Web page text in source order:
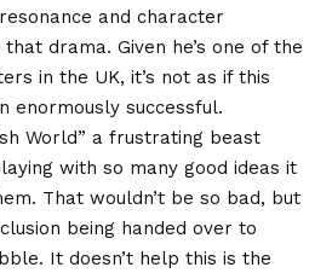
and character
drama. Given he’s one of the
in the UK, it’s not as if this
enormously successful.
World” a frustrating beast
with so many good ideas it
That wouldn’t be so bad, but
being handed over to
It doesn’t help this is the